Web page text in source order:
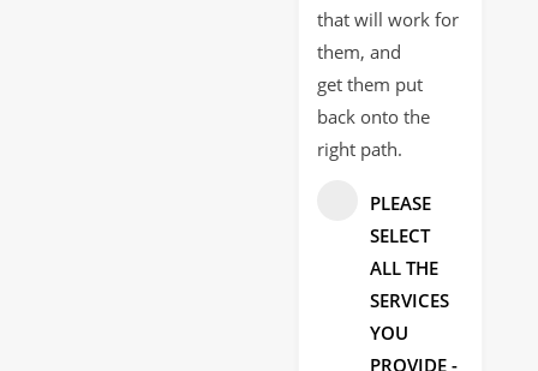
that will work for
them, and
get them put
back onto the
right path.
PLEASE
SELECT
ALL THE
SERVICES
YOU
PROVIDE -